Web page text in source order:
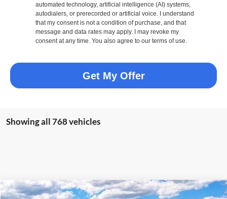
automated technology, artificial intelligence (AI) systems,
autodialers, or prerecorded or artificial voice. I understand
that my consent is not a condition of purchase, and that
message and data rates may apply. I may revoke my
consent at any time. You also agree to our terms of use.
Get My Offer
Showing all 768 vehicles
Compare Vehicle